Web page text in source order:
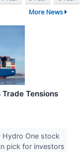
More News
Trade Tensions
Hydro One stock
pick for investors